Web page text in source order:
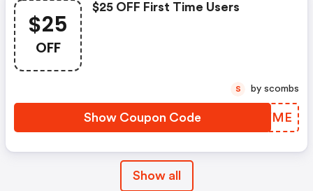
$25
OFF
$25 OFF First Time Users
Show Coupon Code QYWYME
S by scombs
Show all